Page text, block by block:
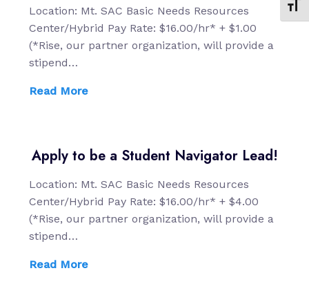
Location: Mt. SAC Basic Needs Resources
Center/Hybrid Pay Rate: $16.00/hr* + $1.00
(*Rise, our partner organization, will provide a
stipend…
Read More
Apply to be a Student Navigator Lead!
Location: Mt. SAC Basic Needs Resources
Center/Hybrid Pay Rate: $16.00/hr* + $4.00
(*Rise, our partner organization, will provide a
stipend…
Read More